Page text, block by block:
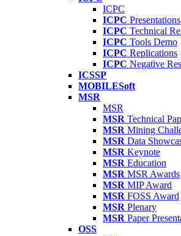
ICPC
ICPC Presentations
ICPC Technical
ICPC Tools Demo
ICPC Replications
ICPC Negative
ICSSP
MOBILESoft
MSR
MSR
MSR Technical
MSR Mining
MSR Data
MSR Keynote
MSR Education
MSR MSR Awards
MSR MIP Award
MSR FOSS Award
MSR Plenary
MSR Paper
OSS